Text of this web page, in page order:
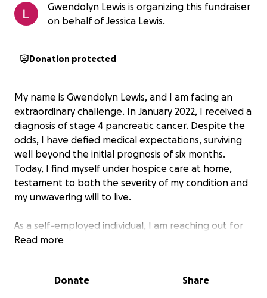
Gwendolyn Lewis is organizing this fundraiser
on behalf of Jessica Lewis.
Donation protected
My name is Gwendolyn Lewis, and I am facing an
extraordinary challenge. In January 2022, I received a
diagnosis of stage 4 pancreatic cancer. Despite the
odds, I have defied medical expectations, surviving
well beyond the initial prognosis of six months.
Today, I find myself under hospice care at home,
testament to both the severity of my condition and
my unwavering will to live.
As a self-employed individual, I am reaching out for
crucial financial assistance to cover my mounting
even after a hospitalization in February 2024 where
Read more
Donate Share